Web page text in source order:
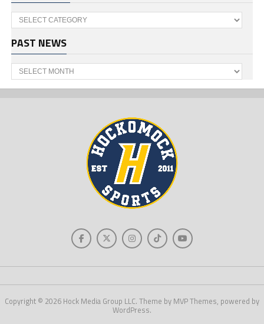
Categories
PAST NEWS
Past
News
Copyright © 2026 Hock Media Group LLC. Theme by MVP Themes, powered by
WordPress.